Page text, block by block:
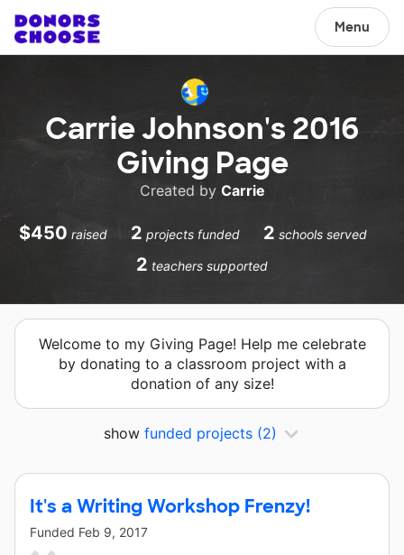
Menu
Carrie Johnson's 2016
Giving Page
Created by Carrie
$450 raised 2 projects funded 2 schools served
2 teachers supported
Welcome to my Giving Page! Help me celebrate
by donating to a classroom project with a
donation of any size!
show funded projects (2)
It's a Writing Workshop Frenzy!
Funded Feb 9, 2017